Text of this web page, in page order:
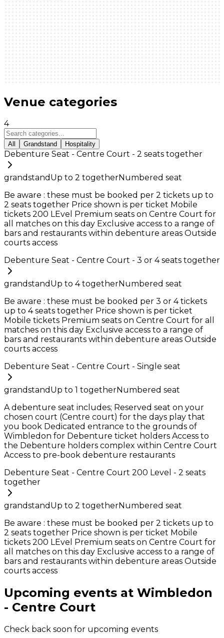
Venue categories
4
All Grandstand Hospitality
Debenture Seat - Centre Court - 2 seats together
grandstand Up to 2 togetherNumbered seat
Be aware : these must be booked per 2 tickets up to
2 seats together Price shown is per ticket Mobile
tickets 200 LEvel Premium seats on Centre Court for
all matches on this day Exclusive access to a range of
bars and restaurants within debenture areas Outside
courts access
Debenture Seat - Centre Court - 3 or 4 seats together
grandstand Up to 4togetherNumbered seat
Be aware : these must be booked per 3 or 4 tickets
up to 4 seats together Price shown is per ticket
Mobile tickets Premium seats on Centre Court for all
matches on this day Exclusive access to a range of
bars and restaurants within debenture areas Outside
courts access
Debenture Seat - Centre Court - Single seat
grandstand Up to 1 togetherNumbered seat
A debenture seat includes; Reserved seat on your
chosen court (Centre court) for the days play that
you book Dedicated entrance to the grounds of
Wimbledon for Debenture ticket holders Access to
the Debenture holders complex within Centre Court
Access to pre-book debenture restaurants
Debenture Seat - Centre Court 200 Level - 2 seats
together
grandstand Up to 2 togetherNumbered seat
Be aware : these must be booked per 2 tickets up to
2 seats together Price shown is per ticket Mobile
tickets 200 LEvel Premium seats on Centre Court for
all matches on this day Exclusive access to a range of
bars and restaurants within debenture areas Outside
courts access
Upcoming events at Wimbledon
- Centre Court
Check back soon for upcoming events